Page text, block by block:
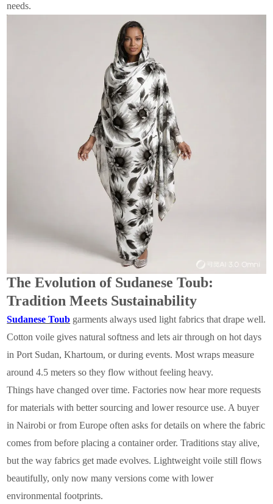
needs.
The Evolution of Sudanese Toub:
Tradition Meets Sustainability
Sudanese Toub garments always used light fabrics that drape well.
Cotton voile gives natural softness and lets air through on hot days
in Port Sudan, Khartoum, or during events. Most wraps measure
around 4.5 meters so they flow without feeling heavy.
Things have changed over time. Factories now hear more requests
for materials with better sourcing and lower resource use. A buyer
in Nairobi or from Europe often asks for details on where the fabric
comes from before placing a container order. Traditions stay alive,
but the way fabrics get made evolves. Lightweight voile still flows
beautifully, only now many versions come with lower
environmental footprints.